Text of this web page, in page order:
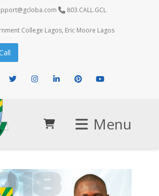
803.CALL.GCL
College Lagos, Eric Moore Lagos
Menu